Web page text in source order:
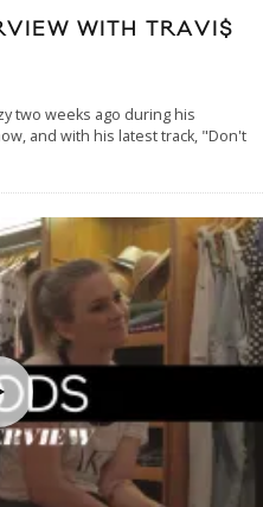
WITH TRAVI$
two weeks ago during his
and with his latest track, "Don't